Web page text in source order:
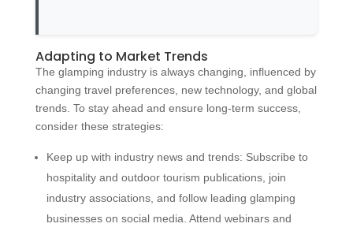
Adapting to Market Trends
The glamping industry is always changing, influenced by
changing travel preferences, new technology, and global
trends. To stay ahead and ensure long-term success,
consider these strategies:
Keep up with industry news and trends: Subscribe to
hospitality and outdoor tourism publications, join
industry associations, and follow leading glamping
businesses on social media. Attend webinars and